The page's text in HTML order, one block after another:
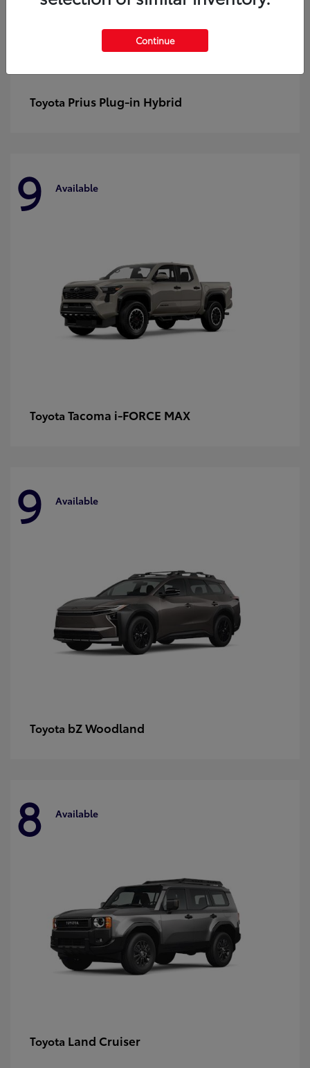
Toyota Prius Plug-in Hybrid
9 Available
Toyota Tacoma i-FORCE MAX
9 Available
Toyota bZ Woodland
8 Available
Toyota Land Cruiser
Continue